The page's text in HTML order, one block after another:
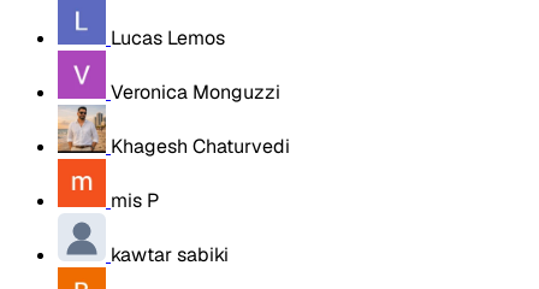
Lucas Lemos
Veronica Monguzzi
Khagesh Chaturvedi
mis P
kawtar sabiki